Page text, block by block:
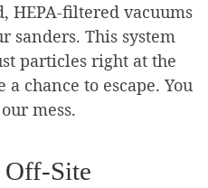
HEPA-filtered vacuums
sanders. This system
particles right at the
chance to escape. You
mess.
Off-Site